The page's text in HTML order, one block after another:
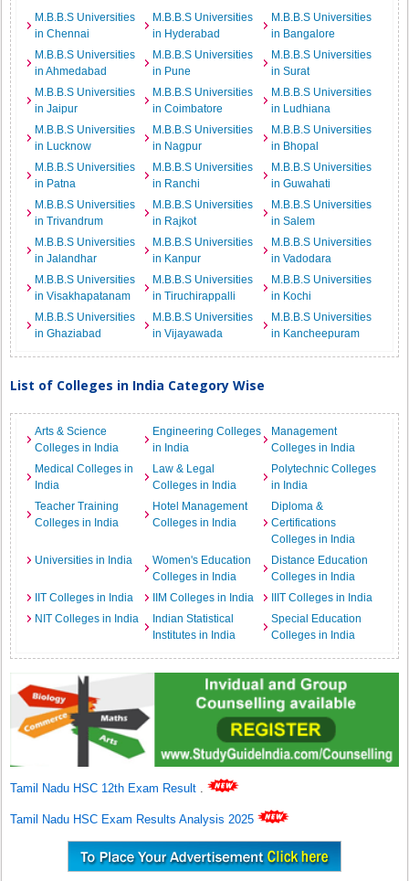
M.B.B.S Universities
in Chennai
M.B.B.S Universities
in Hyderabad
M.B.B.S Universities
in Bangalore
M.B.B.S Universities
in Ahmedabad
M.B.B.S Universities
in Pune
M.B.B.S Universities
in Surat
M.B.B.S Universities
in Jaipur
M.B.B.S Universities
in Coimbatore
M.B.B.S Universities
in Ludhiana
M.B.B.S Universities
in Lucknow
M.B.B.S Universities
in Nagpur
M.B.B.S Universities
in Bhopal
M.B.B.S Universities
in Patna
M.B.B.S Universities
in Ranchi
M.B.B.S Universities
in Guwahati
M.B.B.S Universities
in Trivandrum
M.B.B.S Universities
in Rajkot
M.B.B.S Universities
in Salem
M.B.B.S Universities
in Jalandhar
M.B.B.S Universities
in Kanpur
M.B.B.S Universities
in Vadodara
M.B.B.S Universities
in Visakhapatanam
M.B.B.S Universities
in Tiruchirappalli
M.B.B.S Universities
in Kochi
M.B.B.S Universities
in Ghaziabad
M.B.B.S Universities
in Vijayawada
M.B.B.S Universities
in Kancheepuram
List of Colleges in India Category Wise
Arts & Science
Colleges in India
Engineering Colleges
in India
Management
Colleges in India
Medical Colleges in
India
Law & Legal
Colleges in India
Polytechnic Colleges
in India
Teacher Training
Colleges in India
Hotel Management
Colleges in India
Diploma &
Certifications
Colleges in India
Universities in India
Women's Education
Colleges in India
Distance Education
Colleges in India
IIT Colleges in India
IIM Colleges in India
IIIT Colleges in India
NIT Colleges in India
Indian Statistical
Institutes in India
Special Education
Colleges in India
Tamil Nadu HSC 12th Exam Result .
Tamil Nadu HSC Exam Results Analysis 2025